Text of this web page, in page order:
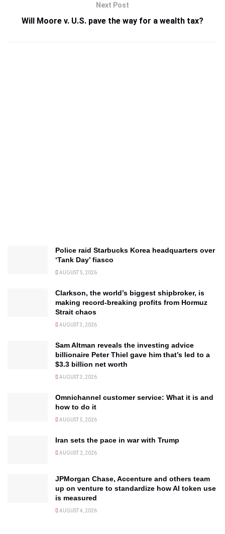
Next Post
Will Moore v. U.S. pave the way for a wealth tax?
Police raid Starbucks Korea headquarters over
‘Tank Day’ fiasco
AUGUST 5, 2026
Clarkson, the world’s biggest shipbroker, is
making record-breaking profits from Hormuz
Strait chaos
AUGUST 3, 2026
Sam Altman reveals the investing advice
billionaire Peter Thiel gave him that’s led to a
$3.3 billion net worth
AUGUST 3, 2026
Omnichannel customer service: What it is and
how to do it
AUGUST 5, 2026
Iran sets the pace in war with Trump
AUGUST 2, 2026
JPMorgan Chase, Accenture and others team
up on venture to standardize how AI token use
is measured
AUGUST 4, 2026